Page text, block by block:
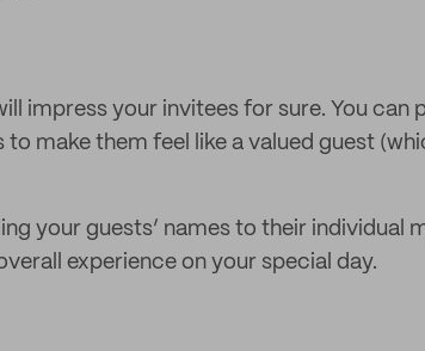
impress your invitees for sure. You can
make them feel like a valued guest
your guests’ names to their individual
experience on your special day.